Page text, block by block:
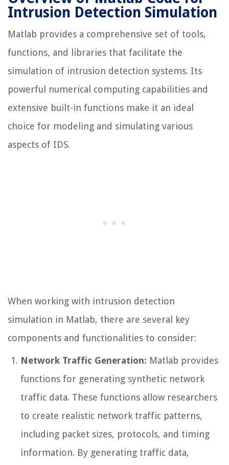
Intrusion Detection Simulation
Matlab provides a comprehensive set of tools,
functions, and libraries that facilitate the
simulation of intrusion detection systems. Its
powerful numerical computing capabilities and
extensive built-in functions make it an ideal
choice for modeling and simulating various
aspects of IDS.
When working with intrusion detection
simulation in Matlab, there are several key
components and functionalities to consider:
Network Traffic Generation: Matlab provides
functions for generating synthetic network
traffic data. These functions allow researchers
to create realistic network traffic patterns,
including packet sizes, protocols, and timing
information. By generating traffic data,